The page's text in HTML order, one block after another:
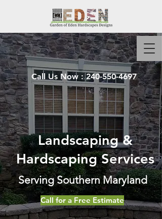
Call Us Now :240-550-4697
Landscaping &
Hardscaping Services
Serving Southern Maryland
Call for a Free Estimate